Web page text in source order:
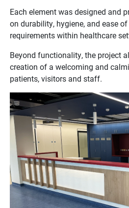
Each element was designed and
on durability, hygiene, and ease
requirements within healthcare
Beyond functionality, the project
creation of a welcoming and
patients, visitors and staff.